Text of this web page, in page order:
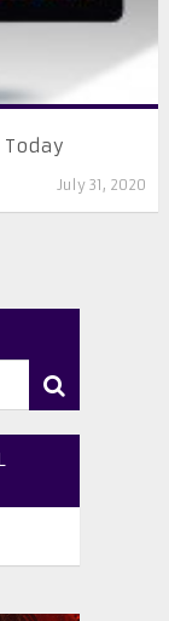
Today
July 31, 2020